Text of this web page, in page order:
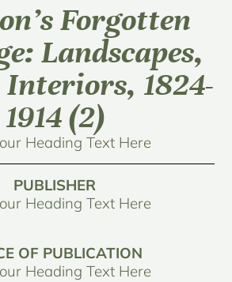
Forgotten
Landscapes,
Interiors, 1824-
1914 (2)
Heading Text Here
PUBLISHER
Heading Text Here
OF PUBLICATION
Heading Text Here